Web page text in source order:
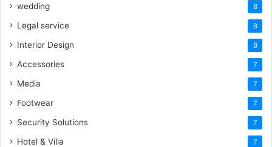
wedding 8
Legal service 8
Interior Design 8
Accessories 7
Media 7
Footwear 7
Security Solutions 7
Hotel & Villa 7